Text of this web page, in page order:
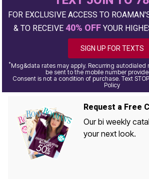
FOR EXCLUSIVE ACCESS TO
& TO RECEIVE 40% OFF YOUR
SIGN UP FOR TEXTS
*Msg&data rates may apply. Recurring autodialed
be sent to the mobile number
Consent is not a condition of purchase. Text
Policy
Request a Free
Our bi weekly
your next look.